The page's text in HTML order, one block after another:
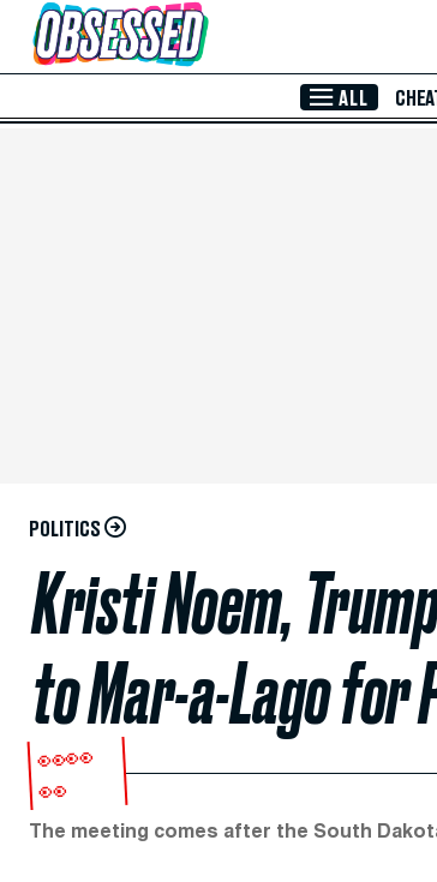
Skip to Main Content
ALL
POLITICS
Kristi Noem,
to Mar-a-Lago for
👀👀
👀
The meeting comes after the South